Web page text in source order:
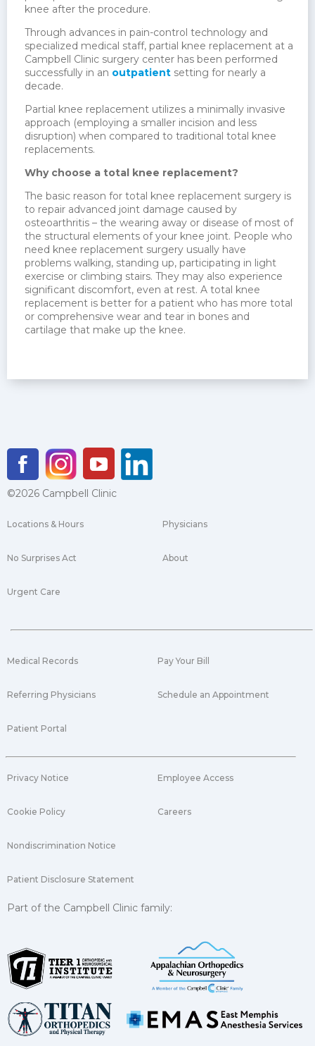
knee after the procedure.
Through advances in pain-control technology and
specialized medical staff, partial knee replacement at a
Campbell Clinic surgery center has been performed
successfully in an outpatient setting for nearly a
decade.
Partial knee replacement utilizes a minimally invasive
approach (employing a smaller incision and less
disruption) when compared to traditional total knee
replacements.
Why choose a total knee replacement?
The basic reason for total knee replacement surgery is
to repair advanced joint damage caused by
osteoarthritis – the wearing away or disease of most of
the structural elements of your knee joint. People who
need knee replacement surgery usually have
problems walking, standing up, participating in light
exercise or climbing stairs. They may also experience
significant discomfort, even at rest. A total knee
replacement is better for a patient who has more total
or comprehensive wear and tear in bones and
cartilage that make up the knee.
©2026 Campbell Clinic
Locations & Hours
No Surprises Act
Urgent Care
Physicians
About
Medical Records
Referring Physicians
Patient Portal
Pay Your Bill
Schedule an Appointment
Privacy Notice
Cookie Policy
Nondiscrimination Notice
Patient Disclosure Statement
Employee Access
Careers
Part of the Campbell Clinic family: